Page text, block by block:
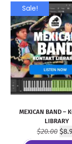
Sale!
MEXICAN BAND –
LIBRARY
$20.00 $